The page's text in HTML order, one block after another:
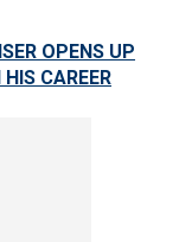
OPENS UP
CAREER